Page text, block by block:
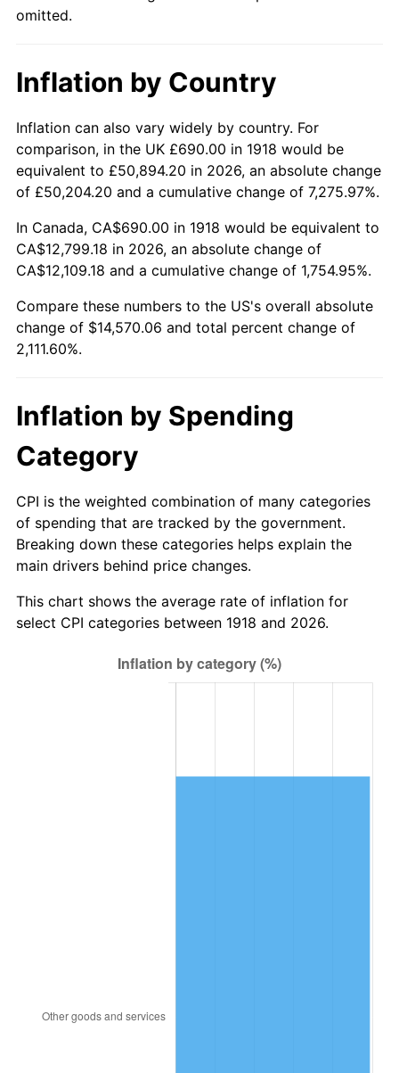
1966 $1,480.53 2.86%
1968 $1,590.20 4.19%
1969 $1,677.02 5.46%
1970 $1,772.98 5.72%
1972 $1,910.07 3.21%
1974 $2,252.78 11.04%
1976 $2,600.07 5.76%
1977 $2,769.14
1979 $3,317.48 11.35%
1980 $3,765.30 13.50%
1981 $4,153.71 10.32%
3.21%
1991 $6,223.71
omitted.
Inflation by Country
Inflation can also vary widely by country. For
comparison, in the UK £690.00 in 1918 would be
equivalent to £50,894.20 in 2026, an absolute change
of £50,204.20 and a cumulative change of 7,275.97%.
In Canada, CA$690.00 in 1918 would be equivalent to
CA$12,799.18 in 2026, an absolute change of
CA$12,109.18 and a cumulative change of 1,754.95%.
Compare these numbers to the US's overall absolute
change of $14,570.06 and total percent change of
2,111.60%.
Inflation by Spending
Category
CPI is the weighted combination of many categories
of spending that are tracked by the government.
Breaking down these categories helps explain the
main drivers behind price changes.
This chart shows the average rate of inflation for
select CPI categories between 1918 and 2026.